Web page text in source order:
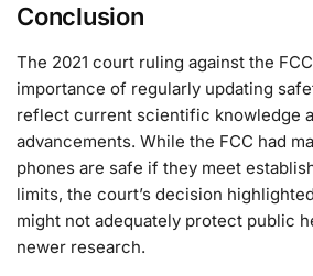
Conclusion
The 2021 court ruling against the
importance of regularly updating
reflect current scientific knowledge
advancements. While the FCC had
phones are safe if they meet
limits, the court’s decision
might not adequately protect public
newer research.